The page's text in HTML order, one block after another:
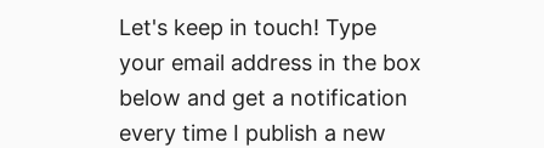
Let's keep in touch! Type
your email address in the box
below and get a notification
every time I publish a new